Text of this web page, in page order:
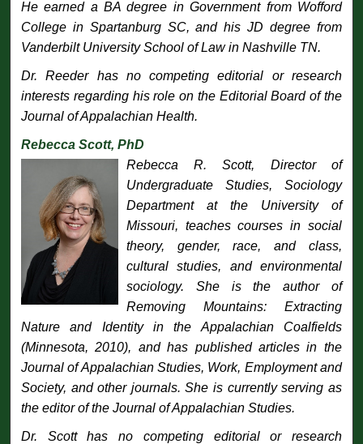
He earned a BA degree in Government from Wofford
College in Spartanburg SC, and his JD degree from
Vanderbilt University School of Law in Nashville TN.
Dr. Reeder has no competing editorial or research
interests regarding his role on the Editorial Board of the
Journal of Appalachian Health.
Rebecca Scott, PhD
Rebecca R. Scott, Director of
Undergraduate Studies, Sociology
Department at the University of
Missouri, teaches courses in social
theory, gender, race, and class,
cultural studies, and environmental
sociology. She is the author of
Removing Mountains: Extracting
Nature and Identity in the Appalachian Coalfields
(Minnesota, 2010), and has published articles in the
Journal of Appalachian Studies, Work, Employment and
Society, and other journals. She is currently serving as
the editor of the Journal of Appalachian Studies.
Dr. Scott has no competing editorial or research